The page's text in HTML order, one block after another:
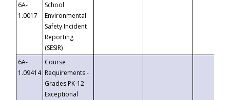
6A-
1.0017
School
Environmental
Safety Incident
Reporting
(SESIR)
6A-
1.09414
Course
Requirements -
Grades PK-12
Exceptional